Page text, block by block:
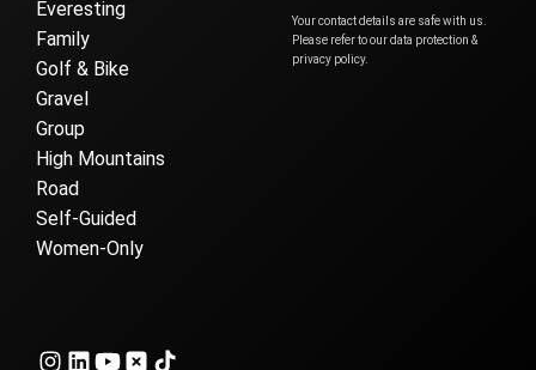
Everesting
Family
Golf & Bike
Gravel
Group
High Mountains
Road
Self-Guided
Women-Only
Your contact details are safe with us.
Please refer to our data protection &
privacy policy.